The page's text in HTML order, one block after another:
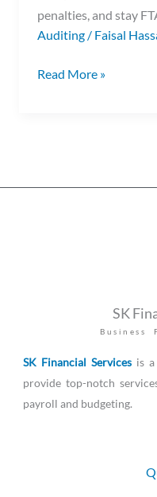
penalties, and stay
Auditing / Faisal
Read More »
SK
Business
SK Financial Servicesis a
provide top-notch
payroll and budgeting.